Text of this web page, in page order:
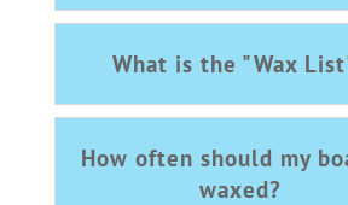
What is the "Wax
How often should my
waxed?